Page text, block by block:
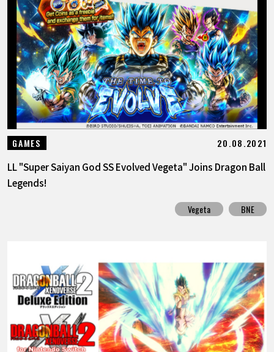
GAMES 20.08.2021
LL "Super Saiyan God SS Evolved Vegeta" Joins Dragon Ball
Legends!
Vegeta BNE